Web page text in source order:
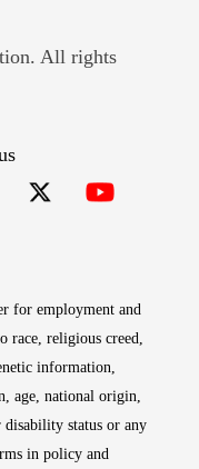
window
All rights
for employment and
race, religious creed,
information,
age, national origin,
disability status or any
in policy and